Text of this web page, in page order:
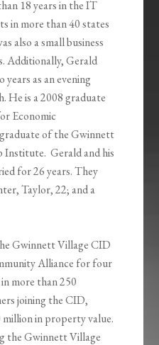
18 years in the IT
in more than 40 states
also a small business
Additionally, Gerald
as an evening
He is a 2008 graduate
Economic
of the Gwinnett
Institute. Gerald and his
for 26 years. They
Taylor, 22; and a
Gwinnett Village CID
Alliance for four
more than 250
joining the CID,
in property value.
the Gwinnett Village